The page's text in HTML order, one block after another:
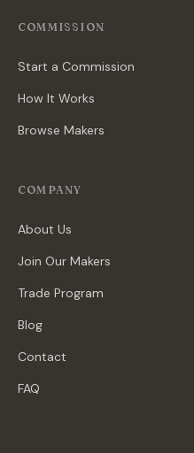
COMMISSION
Start a Commission
How It Works
Browse Makers
COMPANY
About Us
Join Our Makers
Trade Program
Blog
Contact
FAQ